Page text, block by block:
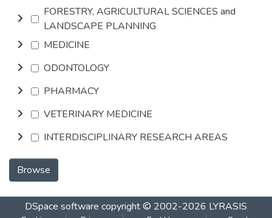
FORESTRY, AGRICULTURAL SCIENCES and
LANDSCAPE PLANNING
MEDICINE
ODONTOLOGY
PHARMACY
VETERINARY MEDICINE
INTERDISCIPLINARY RESEARCH AREAS
Browse
DSpace software copyright © 2002-2026 LYRASIS